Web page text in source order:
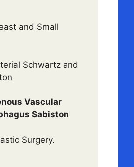
and Small
Schwartz and
Vascular
Sabiston
Surgery.